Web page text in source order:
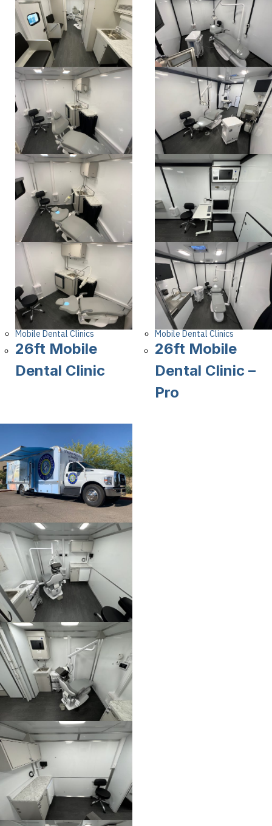
Mobile Dental Clinics
26ft Mobile
Dental Clinic
Mobile Dental Clinics
26ft Mobile
Dental Clinic –
Pro